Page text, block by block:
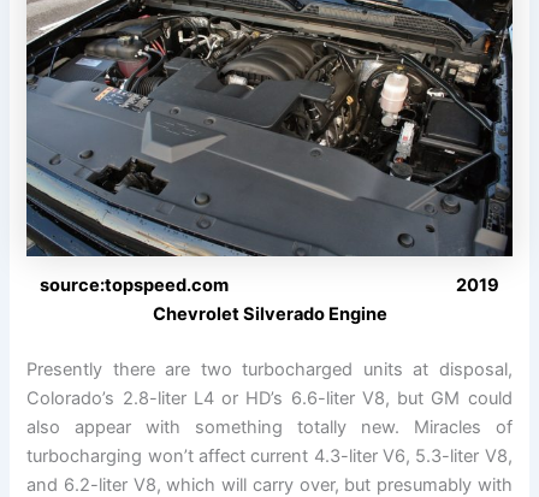
source:topspeed.com 2019
Chevrolet Silverado Engine
Presently there are two turbocharged units at disposal,
Colorado’s 2.8-liter L4 or HD’s 6.6-liter V8, but GM could
also appear with something totally new. Miracles of
turbocharging won’t affect current 4.3-liter V6, 5.3-liter V8,
and 6.2-liter V8, which will carry over, but presumably with